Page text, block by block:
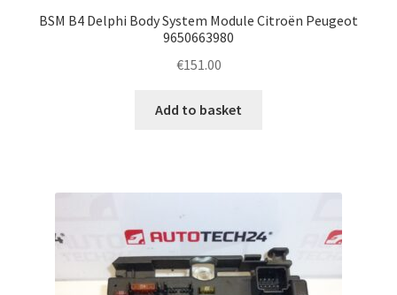
BSM B4 Delphi Body System Module Citroën Peugeot
9650663980
€151.00
Add to basket